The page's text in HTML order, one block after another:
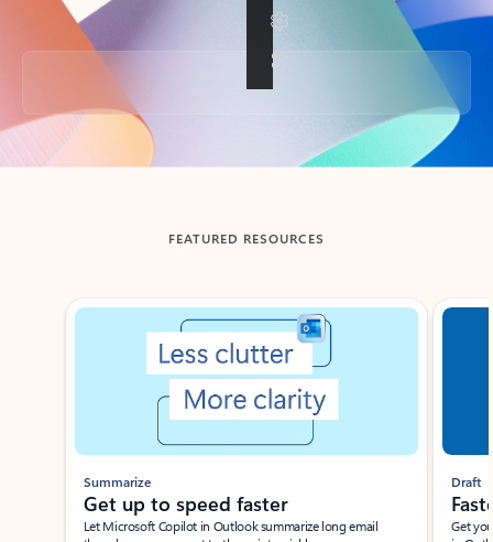
Back to tabs
FEATURED RESOURCES
Showing slide 1 of 3
Summarize
Get up to speed faster ​
Let Microsoft Copilot in Outlook summarize long email
Draft
Get